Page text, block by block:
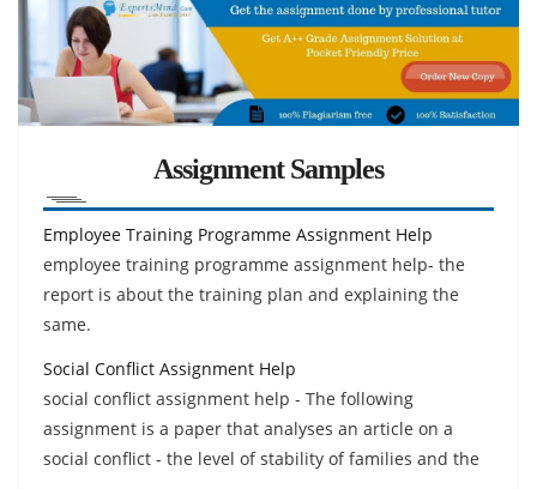
Assignment Samples
Employee Training Programme Assignment Help
employee training programme assignment help- the
report is about the training plan and explaining the
same.
Social Conflict Assignment Help
social conflict assignment help - The following
assignment is a paper that analyses an article on a
social conflict - the level of stability of families and the